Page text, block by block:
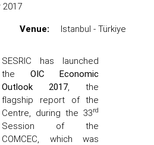
2017
Venue:
Istanbul - Türkiye
SESRIC has launched
the OIC Economic
Outlook 2017 , the
flagship report of the
Centre, during the 33rd
Session of the
COMCEC, which was